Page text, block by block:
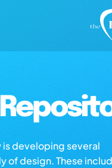
developing several
of design. These